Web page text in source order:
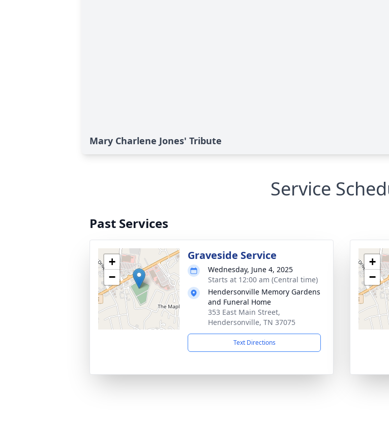
Mary Charlene Jones' Tribute
Service
Past Services
+
−
Graveside Service
Wednesday, June 4, 2025
Starts at 12:00 am (Central time)
Hendersonville Memory Gardens
and Funeral Home
353 East Main Street,
Hendersonville, TN 37075
Text Directions
+
−